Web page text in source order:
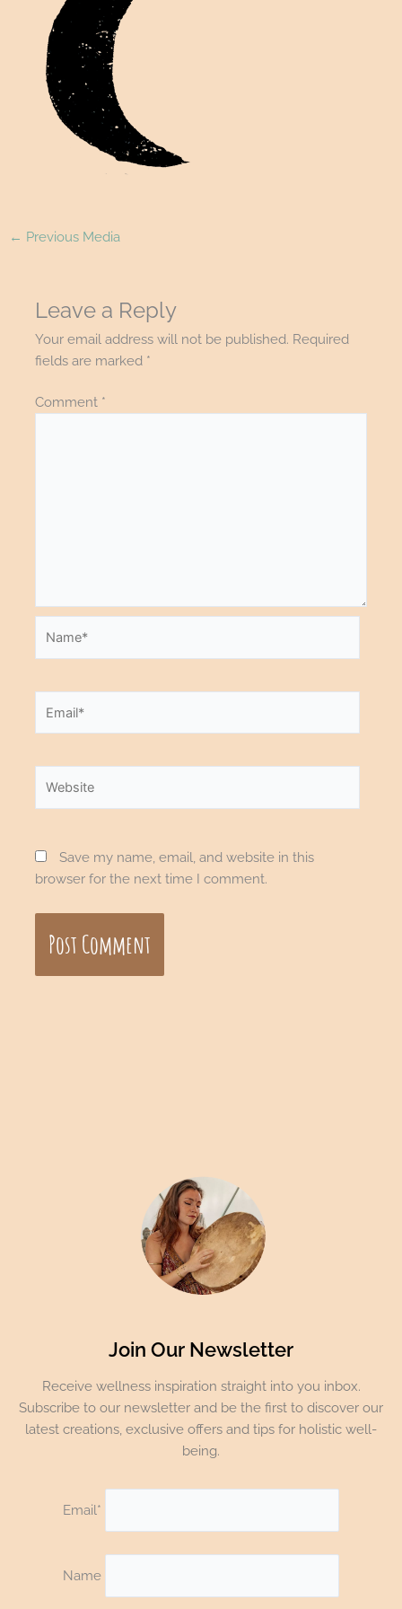
← Previous Media
Leave a Reply
Your email address will not be published. Required
fields are marked *
Comment *
Save my name, email, and website in this
browser for the next time I comment.
Join Our Newsletter
Receive wellness inspiration straight into you inbox.
Subscribe to our newsletter and be the first to discover our
latest creations, exclusive offers and tips for holistic well-
being.
Email*
Name